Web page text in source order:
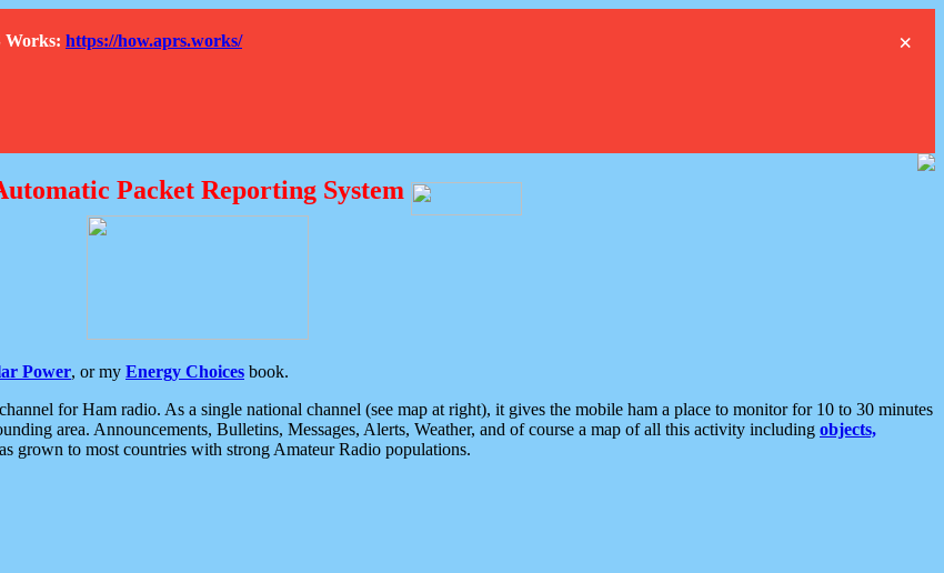
×
Works: https://how.aprs.works/
Packet Reporting System
Power, or my Energy Choices book.
for Ham radio. As a single national channel (see map at right), it gives the mobile ham a place to monitor for 10 to 30 minutes
area. Announcements, Bulletins, Messages, Alerts, Weather, and of course a map of all this activity including objects,
grown to most countries with strong Amateur Radio populations.